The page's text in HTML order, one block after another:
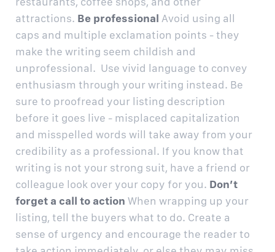
attractions. Be professional Avoid using all
caps and multiple exclamation points - they
make the writing seem childish and
unprofessional. Use vivid language to convey
enthusiasm through your writing instead. Be
sure to proofread your listing description
before it goes live - misplaced capitalization
and misspelled words will take away from your
credibility as a professional. If you know that
writing is not your strong suit, have a friend or
colleague look over your copy for you. Don’t
forget a call to action When wrapping up your
listing, tell the buyers what to do. Create a
sense of urgency and encourage the reader to